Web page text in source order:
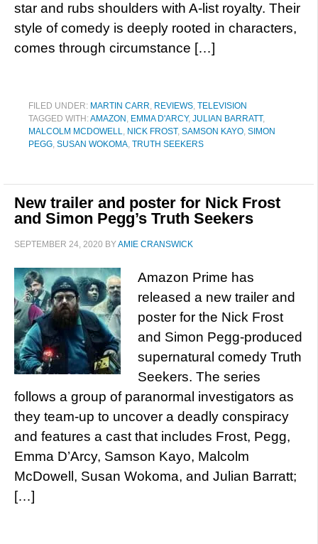
star and rubs shoulders with A-list royalty. Their
style of comedy is deeply rooted in characters,
comes through circumstance […]
FILED UNDER: MARTIN CARR, REVIEWS, TELEVISION
TAGGED WITH:AMAZON , EMMA D'ARCY, JULIAN BARRATT,
MALCOLM MCDOWELL, NICK FROST, SAMSON KAYO, SIMON
PEGG, SUSAN WOKOMA, TRUTH SEEKERS
New trailer and poster for Nick Frost
and Simon Pegg’s Truth Seekers
SEPTEMBER 24, 2020 BYAMIE CRANSWICK
Amazon Prime has
released a new trailer and
poster for the Nick Frost
and Simon Pegg-produced
supernatural comedy Truth
Seekers. The series
follows a group of paranormal investigators as
they team-up to uncover a deadly conspiracy
and features a cast that includes Frost, Pegg,
Emma D’Arcy, Samson Kayo, Malcolm
McDowell, Susan Wokoma, and Julian Barratt;
[…]